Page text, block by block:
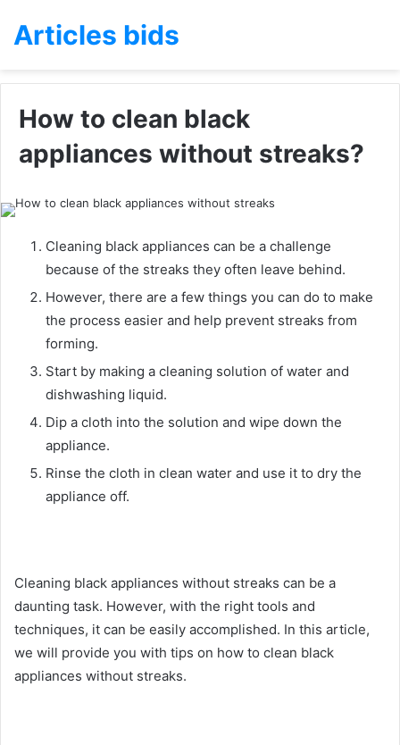
Articles bids
How to clean black
appliances without streaks?
Cleaning black appliances can be a challenge
because of the streaks they often leave behind.
However, there are a few things you can do to make
the process easier and help prevent streaks from
forming.
Start by making a cleaning solution of water and
dishwashing liquid.
Dip a cloth into the solution and wipe down the
appliance.
Rinse the cloth in clean water and use it to dry the
appliance off.
Cleaning black appliances without streaks can be a
daunting task. However, with the right tools and
techniques, it can be easily accomplished. In this article,
we will provide you with tips on how to clean black
appliances without streaks.